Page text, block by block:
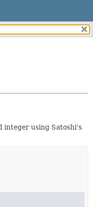
CONSTR
integer using Satoshi's